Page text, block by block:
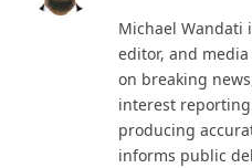
Michael Wandati
editor, and
on breaking
interest
producing
informs public